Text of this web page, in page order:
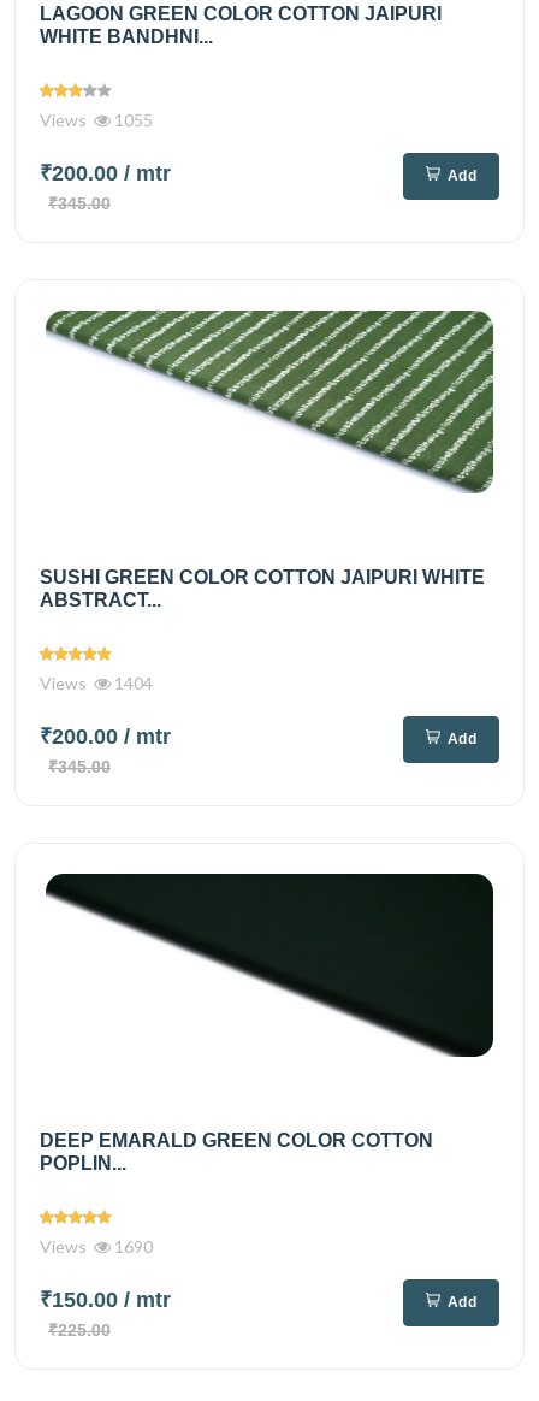
LAGOON GREEN COLOR COTTON JAIPURI
WHITE BANDHNI...
Views 1055
₹200.00 / mtr
₹345.00
Add
SUSHI GREEN COLOR COTTON JAIPURI WHITE
ABSTRACT...
Views 1404
₹200.00 / mtr
₹345.00
Add
DEEP EMARALD GREEN COLOR COTTON
POPLIN...
Views 1690
₹150.00 / mtr
₹225.00
Add